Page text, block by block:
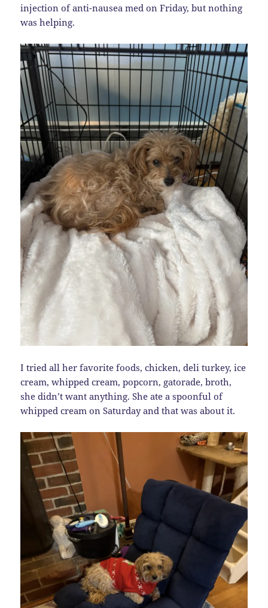
injection of anti-nausea med on Friday, but nothing
was helping.
I tried all her favorite foods, chicken, deli turkey, ice
cream, whipped cream, popcorn, gatorade, broth,
she didn’t want anything. She ate a spoonful of
whipped cream on Saturday and that was about it.